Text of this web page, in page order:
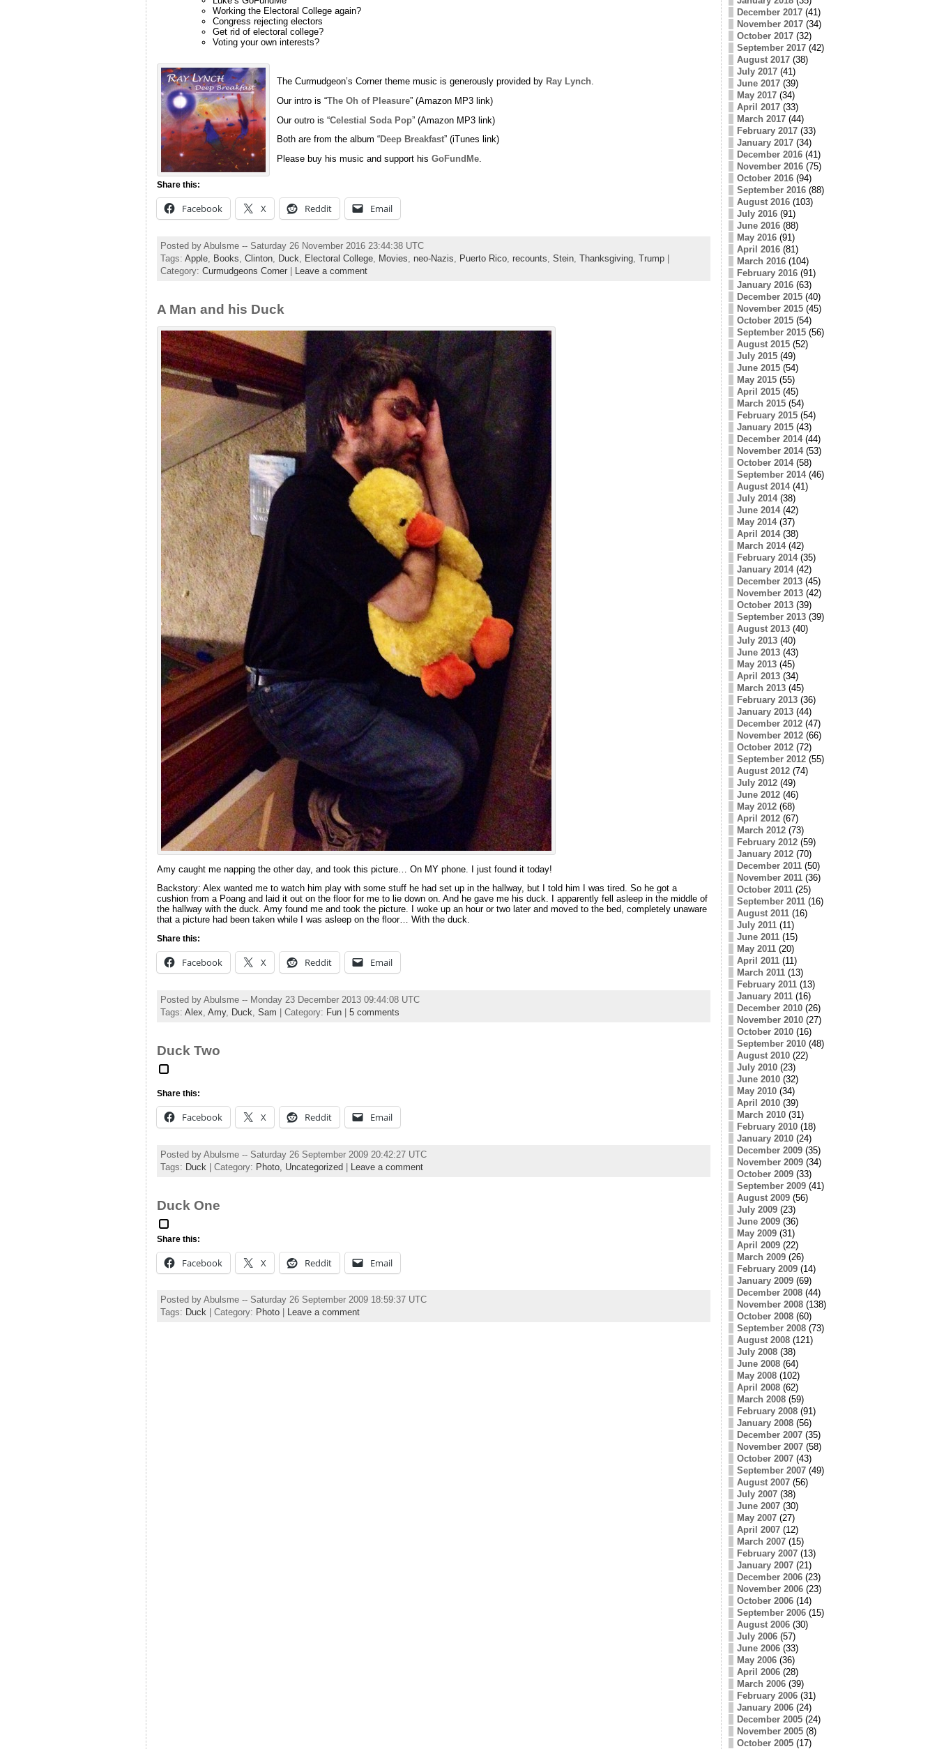
Working the Electoral College again?
Congress rejecting electors
Get rid of electoral college?
Voting your own interests?
The Curmudgeon’s Corner theme music is generously provided by Ray Lynch
Our intro is “The Oh of Pleasure” (Amazon MP3 link)
Our outro is “Celestial Soda Pop” (Amazon MP3 link)
Both are from the album “Deep Breakfast” (iTunes link)
Please buy his music and support his GoFundMe.
Share this:
Facebook X Reddit Email
Posted by Abulsme -- Saturday 26 November 2016 23:44:38 UTC
Tags: Apple, Books Clinton, Duck Electoral College, Movies neo-Nazis Puerto Rico, recounts Stein, Thanksgiving, Trump|
Category: Curmudgeons Corner| Leave a comment
A Man and his Duck
Amy caught me napping the other day, and took this picture… On MY phone. I just found it today!
Backstory: Alex wanted me to watch him play with some stuff he had set up in the hallway, but I told him I was tired. So he got a
cushion from a Poang and laid it out on the floor for me to lie down on. And he gave me his duck. I apparently fell asleep in the middle of
the hallway with the duck. Amy found me and took the picture. I woke up an hour or two later and moved to the bed, completely unaware
that a picture had been taken while I was asleep on the floor… With the duck.
Share this:
Facebook X Reddit Email
Posted by Abulsme -- Monday 23 December 2013 09:44:08 UTC
Tags: Alex Amy, Duck Sam | Category: Fun| 5 comments
Duck Two
Share this:
Facebook X Reddit Email
Posted by Abulsme -- Saturday 26 September 2009 20:42:27 UTC
Tags: Duck | Category: Photo, Uncategorized| Leave a comment
Duck One
Share this:
Facebook X Reddit Email
Posted by Abulsme -- Saturday 26 September 2009 18:59:37 UTC
Tags: Duck| Category: Photo| Leave a comment
December 2017(41)
November 2017(34)
October 2017(32)
September 2017(42)
August 2017(38)
July 2017(41)
June 2017(39)
May 2017(34)
April 2017(33)
March 2017(44)
February 2017(33)
January 2017(34)
December 2016(41)
November 2016(75)
October 2016(94)
September 2016(88)
August 2016(103)
July 2016(91)
June 2016(88)
May 2016(91)
April 2016(81)
March 2016(104)
February 2016(91)
January 2016(63)
December 2015(40)
November 2015(45)
October 2015(54)
September 2015(56)
August 2015(52)
July 2015(49)
June 2015(54)
May 2015(55)
April 2015(45)
March 2015(54)
February 2015(54)
January 2015(43)
December 2014(44)
November 2014(53)
October 2014(58)
September 2014(46)
August 2014(41)
July 2014(38)
June 2014(42)
May 2014(37)
April 2014(38)
March 2014(42)
February 2014(35)
January 2014(42)
December 2013(45)
November 2013(42)
October 2013(39)
September 2013(39)
August 2013(40)
July 2013(40)
June 2013(43)
May 2013(45)
April 2013(34)
March 2013(45)
February 2013(36)
January 2013(44)
December 2012(47)
November 2012(66)
October 2012(72)
September 2012(55)
August 2012(74)
July 2012(49)
June 2012(46)
May 2012(68)
April 2012(67)
March 2012(73)
February 2012(59)
January 2012(70)
December 2011(50)
November 2011(36)
October 2011(25)
September 2011(16)
August 2011(16)
July 2011(11)
June 2011(15)
May 2011(20)
April 2011(11)
March 2011(13)
February 2011(13)
January 2011(16)
December 2010(26)
November 2010(27)
October 2010(16)
September 2010(48)
August 2010(22)
July 2010(23)
June 2010(32)
May 2010(34)
April 2010(39)
March 2010(31)
February 2010(18)
January 2010(24)
December 2009(35)
November 2009(34)
October 2009(33)
September 2009(41)
August 2009(56)
July 2009(23)
June 2009(36)
May 2009(31)
April 2009(22)
March 2009(26)
February 2009(14)
January 2009(69)
December 2008(44)
November 2008(138)
October 2008(60)
September 2008(73)
August 2008(121)
July 2008(38)
June 2008(64)
May 2008(102)
April 2008(62)
March 2008(59)
February 2008(91)
January 2008(56)
December 2007(35)
November 2007(58)
October 2007(43)
September 2007(49)
August 2007(56)
July 2007(38)
June 2007(30)
May 2007(27)
April 2007(12)
March 2007(15)
February 2007(13)
January 2007(21)
December 2006(23)
November 2006(23)
October 2006(14)
September 2006(15)
August 2006(30)
July 2006(57)
June 2006(33)
May 2006(36)
April 2006(28)
March 2006(39)
February 2006(31)
January 2006(24)
December 2005(24)
November 2005(8)
October 2005(17)